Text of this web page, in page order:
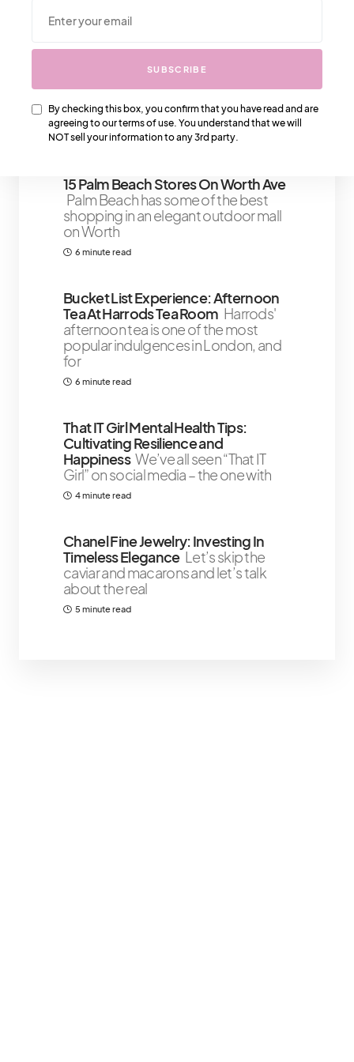
We Also Love….
The 4 Most Popular Gucci Bags
most popular Gucci Bags that
notorious for being timeless, classic
and
2 minute read
15 Palm Beach Stores On Worth Ave
Palm Beach has some of the best
shopping in an elegant outdoor mall
on Worth
6 minute read
Bucket List Experience: Afternoon
Tea At Harrods Tea Room Harrods'
afternoon tea is one of the most
popular indulgences in London, and
for
6 minute read
That IT Girl Mental Health Tips:
Cultivating Resilience and
Happiness We’ve all seen “That IT
Girl” on social media – the one with
4 minute read
Chanel Fine Jewelry: Investing In
Timeless Elegance Let’s skip the
caviar and macarons and let’s talk
about the real
5 minute read
SUBSCRIBE
By checking this box, you confirm that you have read and are
agreeing to our terms of use. You understand that we will
NOT sell your information to any 3rd party.